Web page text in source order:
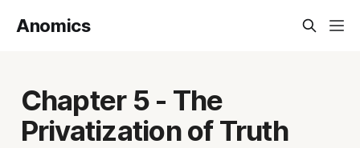
Anomics
Chapter 5 - The
Privatization of Truth